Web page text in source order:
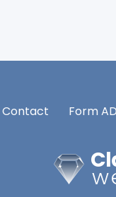
Contact Form